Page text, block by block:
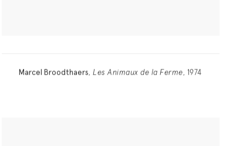
Marcel Broodthaers,Les Animaux de la Ferme, 1974